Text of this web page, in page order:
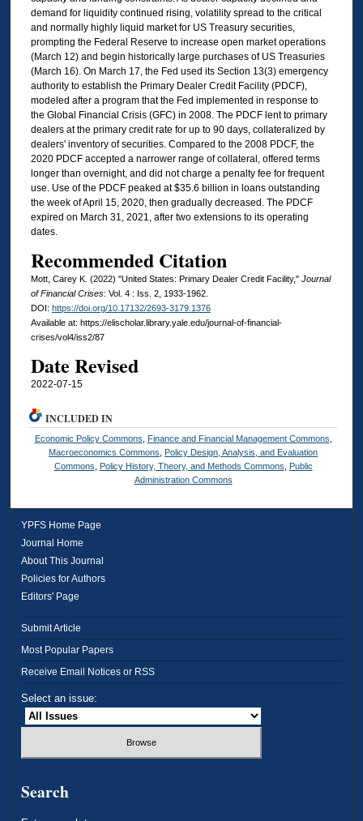
demand for liquidity continued rising, volatility spread to the critical
and normally highly liquid market for US Treasury securities,
prompting the Federal Reserve to increase open market operations
(March 12) and begin historically large purchases of US Treasuries
(March 16). On March 17, the Fed used its Section 13(3) emergency
authority to establish the Primary Dealer Credit Facility (PDCF),
modeled after a program that the Fed implemented in response to
the Global Financial Crisis (GFC) in 2008. The PDCF lent to primary
dealers at the primary credit rate for up to 90 days, collateralized by
dealers' inventory of securities. Compared to the 2008 PDCF, the
2020 PDCF accepted a narrower range of collateral, offered terms
longer than overnight, and did not charge a penalty fee for frequent
use. Use of the PDCF peaked at $35.6 billion in loans outstanding
the week of April 15, 2020, then gradually decreased. The PDCF
expired on March 31, 2021, after two extensions to its operating
dates.
Recommended Citation
Mott, Carey K. (2022) "United States: Primary Dealer Credit Facility," Journal
of Financial Crises: Vol. 4 : Iss. 2, 1933-1962.
DOI: https://doi.org/10.17132/2693-3179.1376
Available at: https://elischolar.library.yale.edu/journal-of-financial-
crises/vol4/iss2/87
Date Revised
2022-07-15
INCLUDED IN
Economic Policy Commons, Finance and Financial Management Commons,
Macroeconomics Commons, Policy Design, Analysis, and Evaluation
Commons, Policy History, Theory, and Methods Commons, Public
Administration Commons
YPFS Home Page
Journal Home
About This Journal
Policies for Authors
Editors' Page
Submit Article
Most Popular Papers
Receive Email Notices or RSS
Select an issue:
Search